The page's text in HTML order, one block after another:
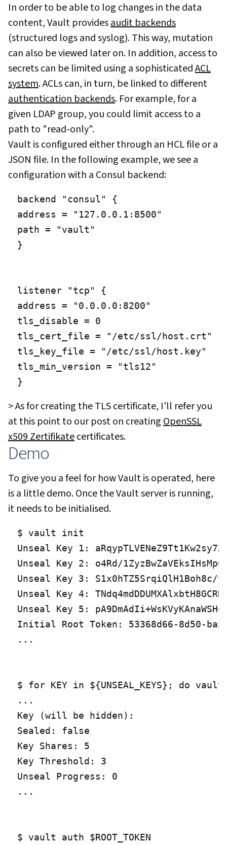
In order to be able to log changes in the data
content, Vault providesaudit backends
(structured logs and syslog). This way, mutation
can also be viewed later on. In addition, access to
secrets can be limited using a sophisticatedACL
system. ACLs can, in turn, be linked to different
authentication backends. For example, for a
given LDAP group, you could limit access to a
path to "read-only".
Vault is configured either through an HCL file or a
JSON file. In the following example, we see a
configuration with a Consul backend:
backend "consul" {
address = "127.0.0.1:8500"
path = "vault"
}
listener "tcp" {
address = "0.0.0.0:8200"
tls_disable = 0
tls_cert_file = "/etc/ssl/host.crt"
tls_key_file = "/etc/ssl/host.key"
tls_min_version = "tls12"
> As for creating the TLS certificate, I'll refer you
at this point to our post on creatingOpenSSL
x509 Zertifikatecertificates.
Demo
To give you a feel for how Vault is operated, here
is a little demo. Once the Vault server is running,
it needs to be initialised.
$ vault init
Unseal Key 1:
Unseal Key 2: o4Rd/
Unseal Key 3: S1x0hTZ5SrqiQlH1Boh8c/
Unseal Key 4:
Unseal Key 5:
Initial Root Token: 53368d66-8d50-
...
$ for KEY in ${UNSEAL_KEYS}; do
...
Key (will be hidden):
Sealed: false
Key Shares: 5
Key Threshold: 3
Unseal Progress: 0
...
$ vault auth $ROOT_TOKEN